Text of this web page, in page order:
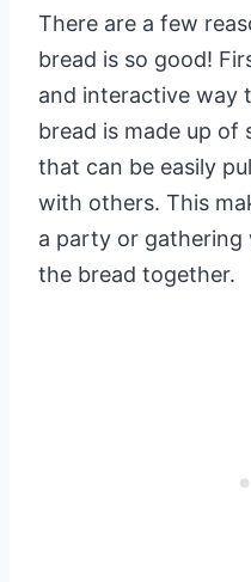
There are a few
bread is so good!
and interactive way
bread is made up of
that can be easily
with others. This
a party or gathering
the bread together.